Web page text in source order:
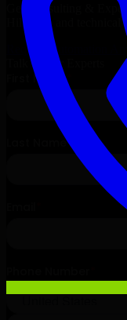
Get Consulting &
Hillsboro and technical
Request
Automation
Talk to Our Experts